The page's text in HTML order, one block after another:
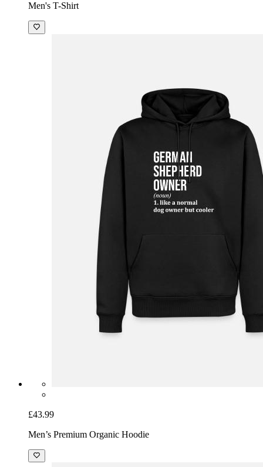
Men's T-Shirt
£43.99
Men’s Premium Organic Hoodie